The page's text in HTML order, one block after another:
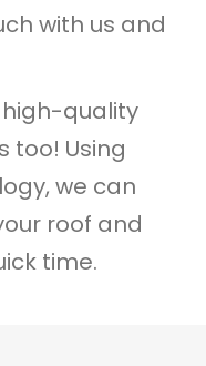
with us and
high-quality
too! Using
we can
roof and
time.